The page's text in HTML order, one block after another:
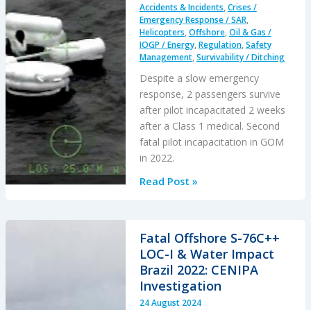
Latent
Production
Defect
Accidents & Incidents,Crises /
Emergency Response / SAR,
Helicopters,Offshore,Oil & Gas /
IOGP / Energy,Regulation,Safety
Management,Survivability / Ditching
Despite a slow emergency
response, 2 passengers survive
after pilot incapacitated 2 weeks
after a Class 1 medical. Second
fatal pilot incapacitation in GOM
in 2022.
Two
in
GOM
Survive
Single
Pilot
Read Post »
Fatal Offshore S-76C++
LOC-I & Water Impact
Brazil 2022: CENIPA
Investigation
24 August 2024